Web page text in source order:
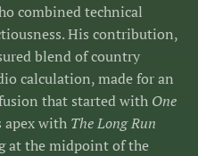
combined technical
His contribution,
blend of country
calculation, made for an
that started with One
apex with The Long Run
at the midpoint of the